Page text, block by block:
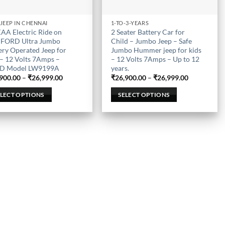
IN CHENNAI
Electric Ride on
FORD Ultra Jumbo
Operated Jeep for
12 Volts 7Amps –
Model LW9199A
– ₹26,999.00Price
OPTIONS
1-TO-3-YEARS
2 Seater Battery Car for
Child – Jumbo Jeep – Safe
Jumbo Hummer jeep for kids
– 12 Volts 7Amps – Up to 12
years.
₹26,900.00 – ₹26,999.00Price
SELECT OPTIONS
This
product
has
multiple
variants.
The
options
be